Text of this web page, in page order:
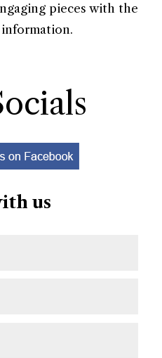
pieces with the
us